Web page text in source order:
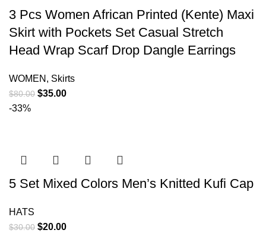
3 Pcs Women African Printed (Kente) Maxi
Skirt with Pockets Set Casual Stretch
Head Wrap Scarf Drop Dangle Earrings
WOMEN , Skirts
$80.00 $35.00
-33%
5 Set Mixed Colors Men’s Knitted Kufi Cap
HATS
$30.00 $20.00